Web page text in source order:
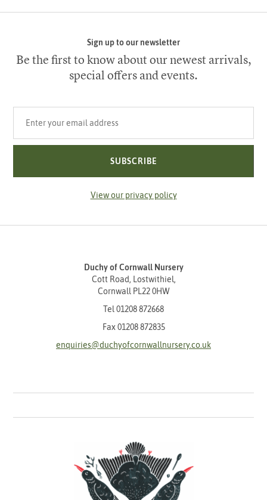
Sign up to our newsletter
Be the first to know about our newest arrivals,
special offers and events.
SUBSCRIBE
View our privacy policy
Duchy of Cornwall Nursery
Cott Road, Lostwithiel,
Cornwall PL22 0HW
Tel 01208 872668
Fax 01208 872835
enquiries@duchyofcornwallnursery.co.uk